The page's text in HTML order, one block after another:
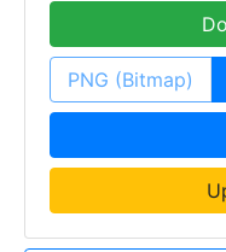
PNG (Bitmap)